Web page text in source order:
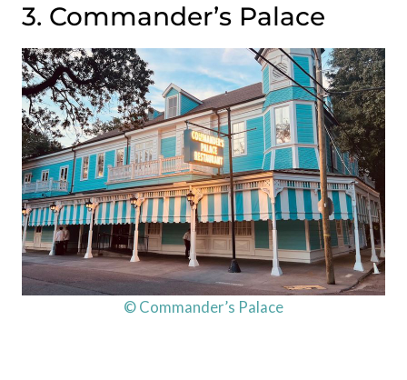
3. Commander’s Palace
© Commander’s Palace